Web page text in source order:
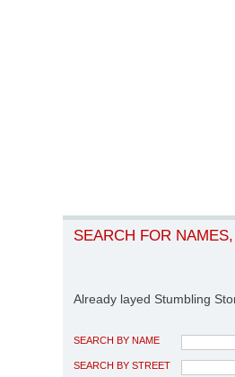
SEARCH FOR
Already layed Stumbling
SEARCH BY NAME
SEARCH BY STREET